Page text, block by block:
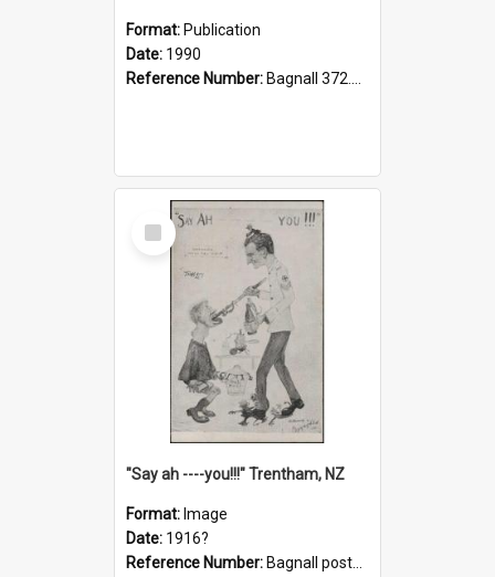
Format: Publication
Date: 1990
Reference Number: Bagnall 372.99341 Mem
Select
Item
"Say ah ----you!!!" Trentham, NZ
Format: Image
Date: 1916?
Reference Number: Bagnall postcard collection